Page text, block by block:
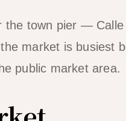
the town pier — Calle
market is busiest
public market area.